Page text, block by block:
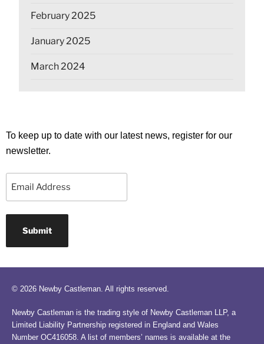
February 2025
January 2025
March 2024
To keep up to date with our latest news, register for our
newsletter.
© 2026 Newby Castleman. All rights reserved.
Newby Castleman is the trading style of Newby Castleman LLP, a
Limited Liability Partnership registered in England and Wales
Number OC416058. A list of members’ names is available at the